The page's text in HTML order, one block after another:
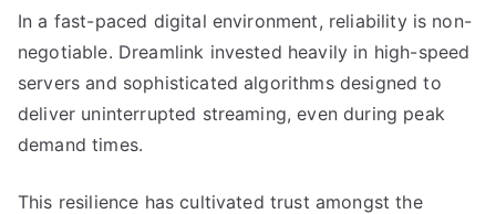
In a fast-paced digital environment, reliability is non-
negotiable. Dreamlink invested heavily in high-speed
servers and sophisticated algorithms designed to
deliver uninterrupted streaming, even during peak
demand times.
This resilience has cultivated trust amongst the